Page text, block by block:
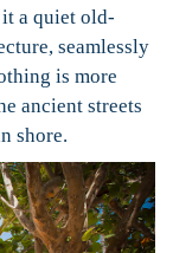
a quiet old-
seamlessly
is more
ancient streets
shore.